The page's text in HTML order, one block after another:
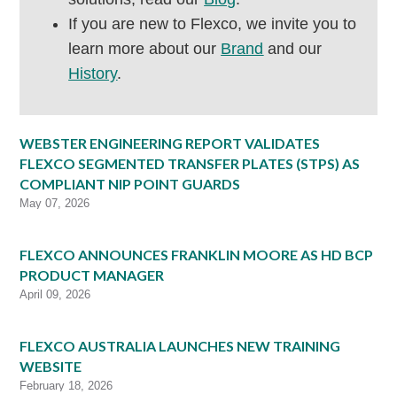
If you are new to Flexco, we invite you to
learn more about our Brand and our
History.
WEBSTER ENGINEERING REPORT VALIDATES
FLEXCO SEGMENTED TRANSFER PLATES (STPS) AS
COMPLIANT NIP POINT GUARDS
May 07, 2026
FLEXCO ANNOUNCES FRANKLIN MOORE AS HD BCP
PRODUCT MANAGER
April 09, 2026
FLEXCO AUSTRALIA LAUNCHES NEW TRAINING
WEBSITE
February 18, 2026